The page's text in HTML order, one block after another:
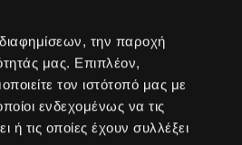
την παροχή
μας. Επιπλέον,
τον ιστότοπό μας με
ενδεχομένως να τις
τις οποίες έχουν συλλέξει
Company
About Us
Why Active
Our Values